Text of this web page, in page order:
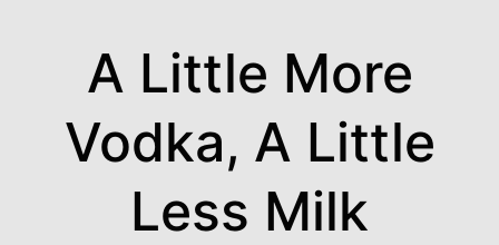
A Little More
Vodka, A Little
Less Milk